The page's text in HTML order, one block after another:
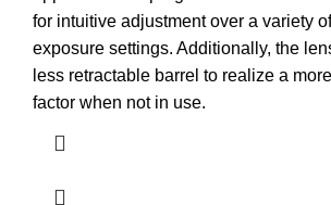
for intuitive adjustment over a variety
exposure settings. Additionally, the
less retractable barrel to realize a
factor when not in use.